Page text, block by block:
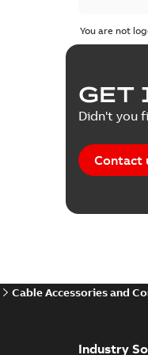
Tender
You are not
GET
Didn't you
Contact
Cable Accessories and
Industry